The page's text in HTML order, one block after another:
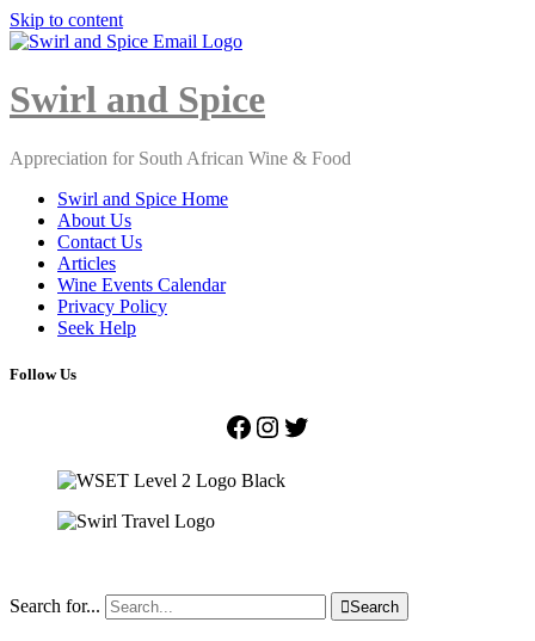
Skip to content
Close
Swirl and Spice
Appreciation for South African Wine & Food
Swirl and Spice Home
About Us
Contact Us
Articles
Wine Events Calendar
Privacy Policy
Seek Help
Follow Us
Facebook
Instagram
Twitter
Search for... Search